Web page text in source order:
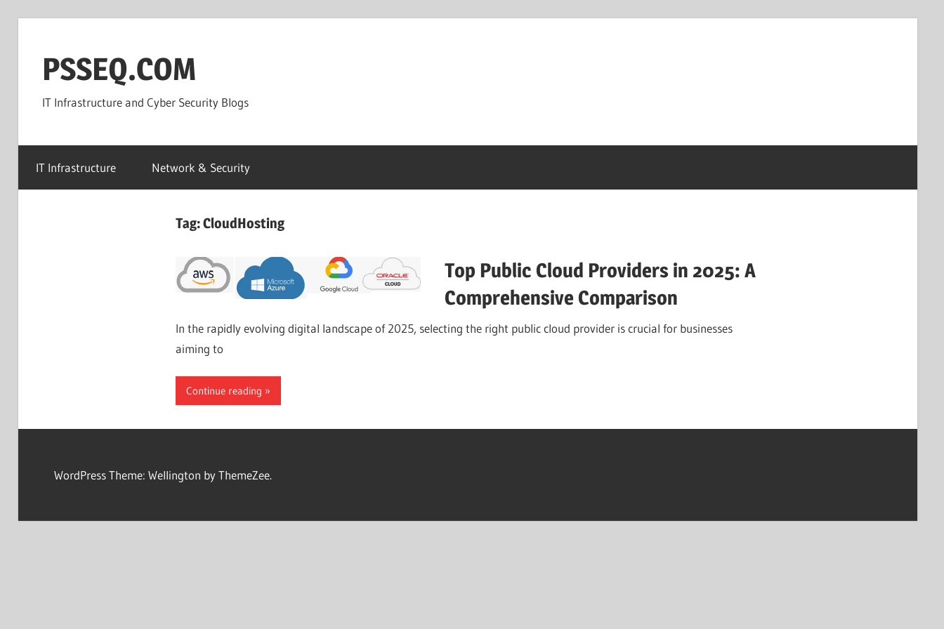
contentPSSEQ.COM
IT Infrastructure and Cyber Security Blogs
IT Infrastructure Network & Security
Tag:CloudHosting
Top Public Cloud Providers in 2025: A
Comprehensive Comparison
In the rapidly evolving digital landscape of 2025, selecting the right public cloud provider is crucial for businesses
aiming to
Continue reading
WordPress Theme: Wellington by ThemeZee.